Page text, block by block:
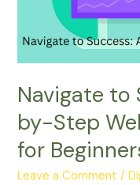
Navigate to
by-Step
for
Leave a Comment /
Website
Audit
Guide
Beginners